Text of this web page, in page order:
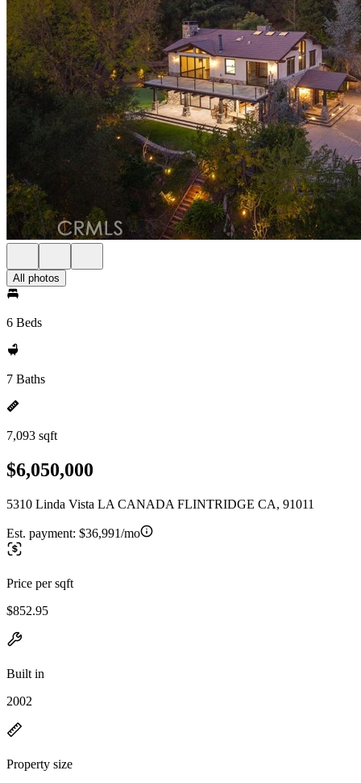
All photos
6 Beds
7 Baths
7,093 sqft
$6,050,000
5310 Linda Vista LA CANADA FLINTRIDGE CA, 91011
Est. payment: $36,991/mo
Price per sqft
$852.95
Built in
2002
Property size